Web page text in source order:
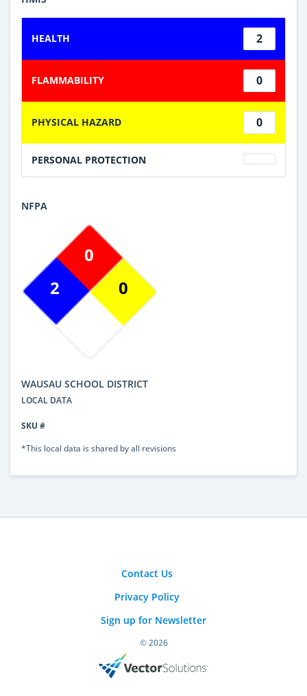
HEALTH 2
FLAMMABILITY 0
PHYSICAL HAZARD 0
PERSONAL PROTECTION
NFPA
2
0
0
WAUSAU SCHOOL DISTRICT
LOCAL DATA
SKU #
*This local data is shared by all revisions
Contact Us
Privacy Policy
Sign up for Newsletter
© 2026